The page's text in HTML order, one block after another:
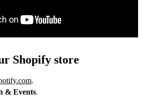
Shopify store
.
& Events